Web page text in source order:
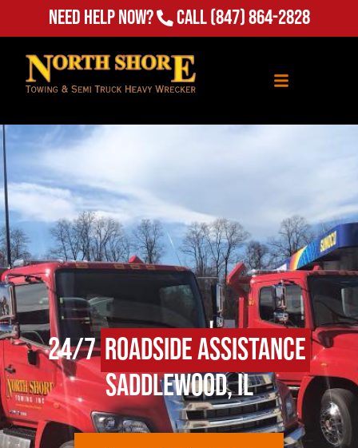
Need Help Now? Call (847) 864-2828
24/7Roadside Assistance
Saddlewood, IL